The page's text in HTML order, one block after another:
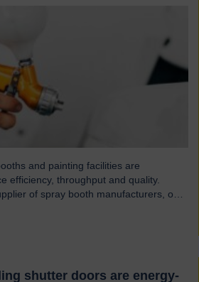
and painting facilities are
efficiency, throughput and quality.
of spray booth manufacturers, our
the hazards of spray booths
shutter doors are energy-